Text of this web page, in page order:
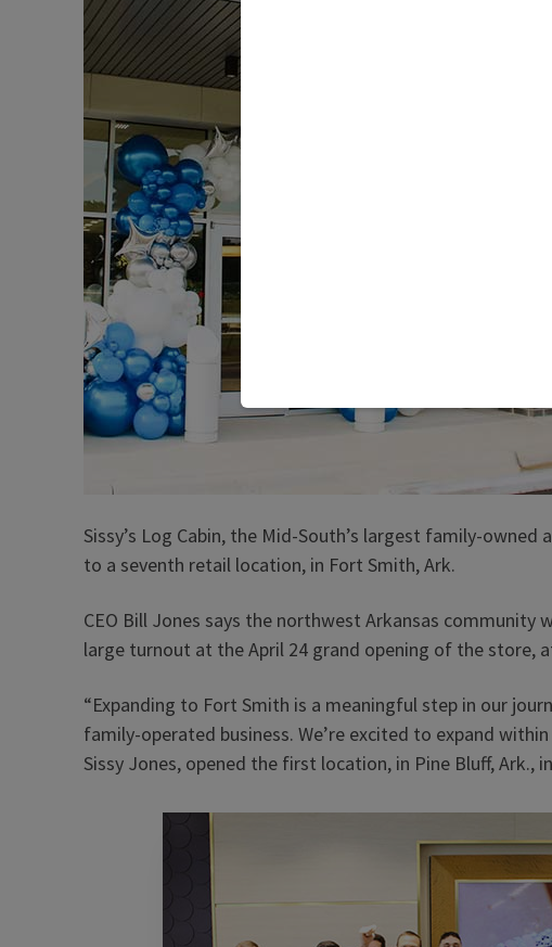
Sissy’s Log Cabin, the Mid-South’s largest family-
to a seventh retail location, in Fort Smith, Ark.
CEO Bill Jones says the northwest Arkansas community
large turnout at the April 24 grand opening of the store,
“Expanding to Fort Smith is a meaningful step in our
family-operated business. We’re excited to expand
Sissy Jones, opened the first location, in Pine Bluff, Ark.,